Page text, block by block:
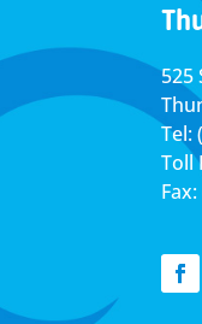
525
Tel:
Toll